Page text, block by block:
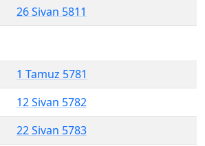
26 Sivan 5811
1 Tamuz 5781
12 Sivan 5782
22 Sivan 5783